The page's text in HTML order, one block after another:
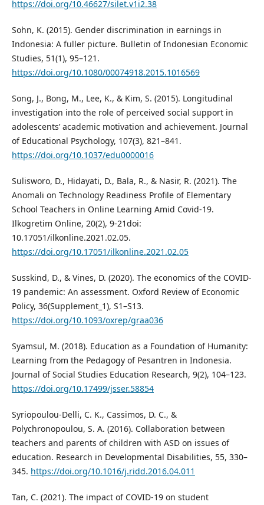
https://doi.org/10.46627/silet.v1i2.38
Sohn, K. (2015). Gender discrimination in earnings in
Indonesia: A fuller picture. Bulletin of Indonesian Economic
Studies, 51(1), 95–121.
https://doi.org/10.1080/00074918.2015.1016569
Song, J., Bong, M., Lee, K., & Kim, S. (2015). Longitudinal
investigation into the role of perceived social support in
adolescents’ academic motivation and achievement. Journal
of Educational Psychology, 107(3), 821–841.
https://doi.org/10.1037/edu0000016
Sulisworo, D., Hidayati, D., Bala, R., & Nasir, R. (2021). The
Anomali on Technology Readiness Profile of Elementary
School Teachers in Online Learning Amid Covid-19.
Ilkogretim Online, 20(2), 9-21doi:
10.17051/ilkonline.2021.02.05.
https://doi.org/10.17051/ilkonline.2021.02.05
Susskind, D., & Vines, D. (2020). The economics of the COVID-
19 pandemic: An assessment. Oxford Review of Economic
Policy, 36(Supplement_1), S1–S13.
https://doi.org/10.1093/oxrep/graa036
Syamsul, M. (2018). Education as a Foundation of Humanity:
Learning from the Pedagogy of Pesantren in Indonesia.
Journal of Social Studies Education Research, 9(2), 104–123.
https://doi.org/10.17499/jsser.58854
Syriopoulou-Delli, C. K., Cassimos, D. C., &
Polychronopoulou, S. A. (2016). Collaboration between
teachers and parents of children with ASD on issues of
education. Research in Developmental Disabilities, 55, 330–
345. https://doi.org/10.1016/j.ridd.2016.04.011
Tan, C. (2021). The impact of COVID-19 on student